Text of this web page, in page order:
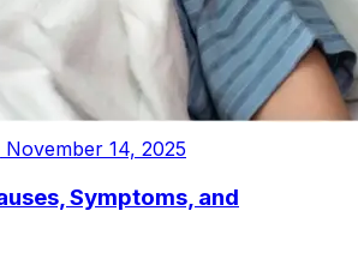
November 14, 2025
Symptoms, and